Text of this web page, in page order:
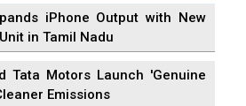
iPhone Output with New
in Tamil Nadu
Tata Motors Launch 'Genuine
Emissions